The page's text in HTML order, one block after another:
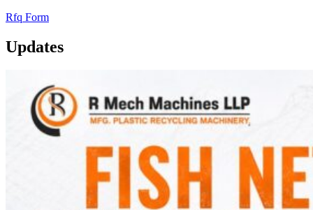
Rfq Form
Updates